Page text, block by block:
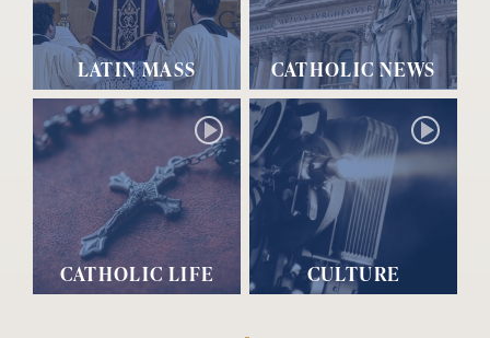
LATIN MASS CATHOLIC NEWS
CATHOLIC LIFE CULTURE